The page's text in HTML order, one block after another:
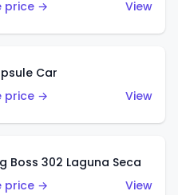
price →
View
Car
price →
View
Boss 302 Laguna Seca
price →
View